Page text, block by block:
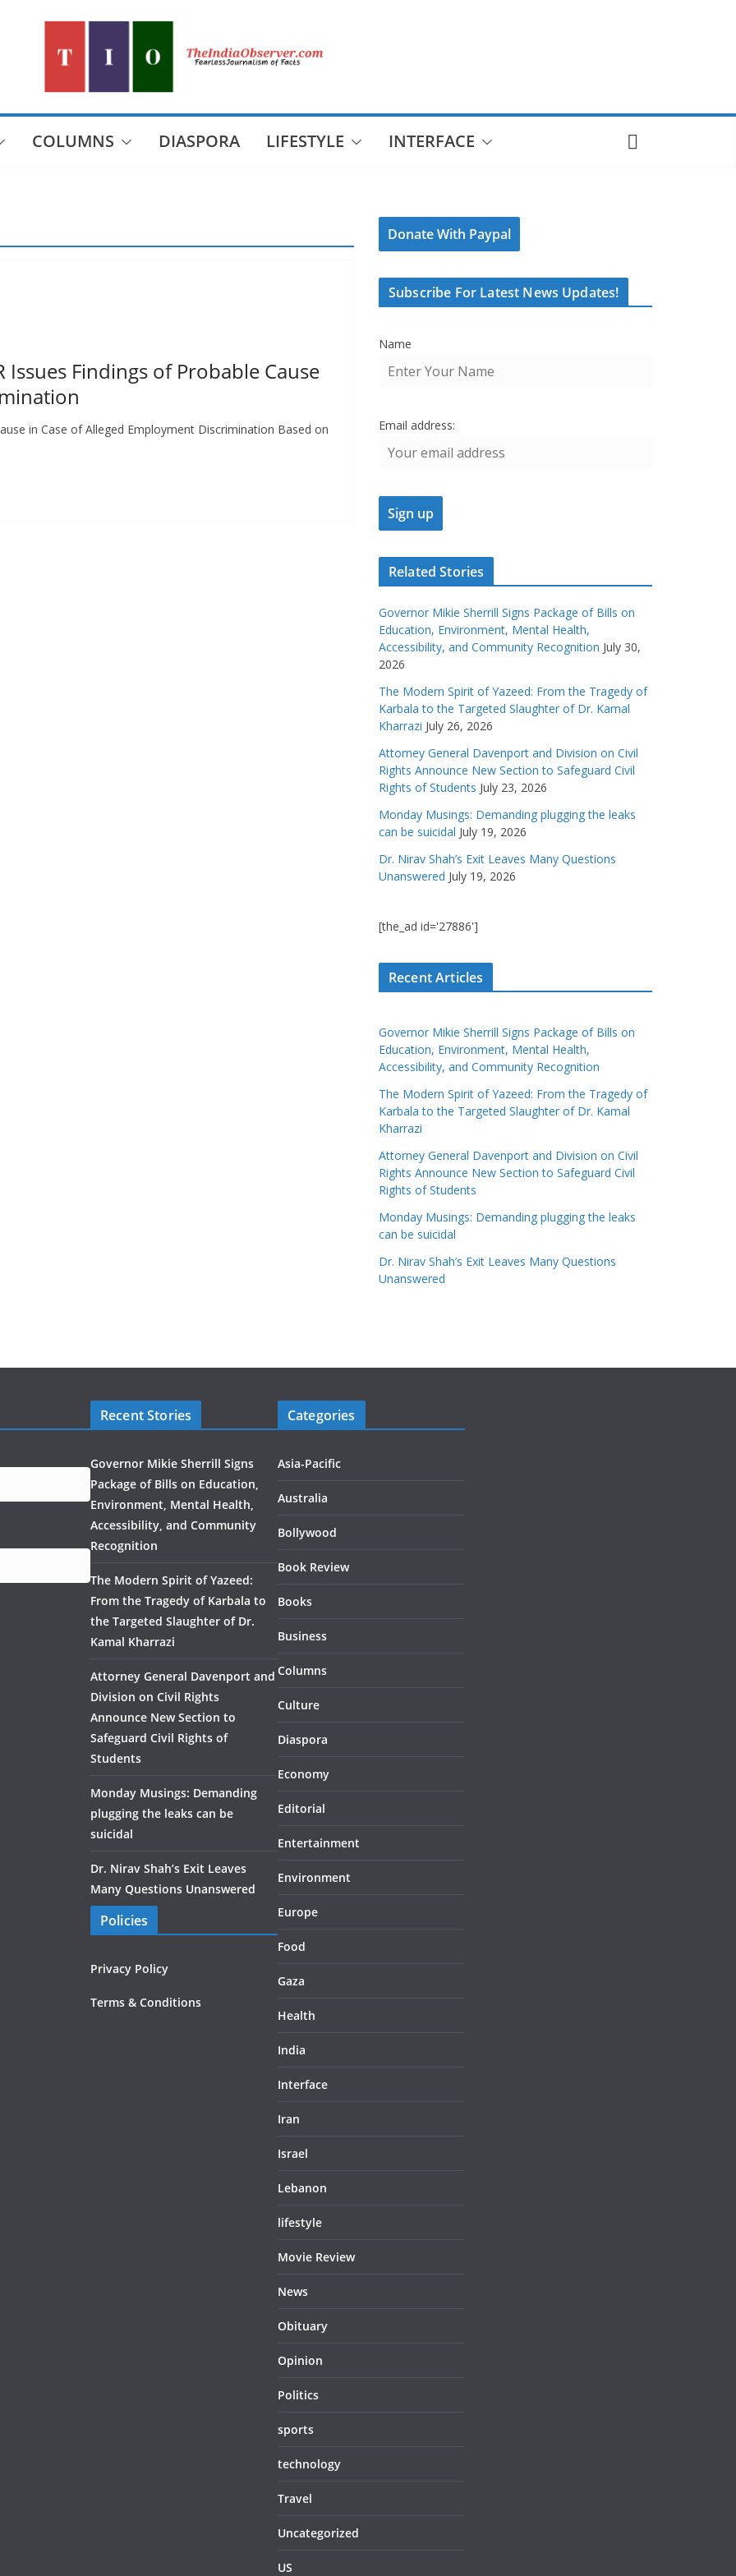
COLUMNS DIASPORA LIFESTYLE INTERFACE
Findings of Probable Cause
in Case of Alleged Employment Discrimination Based on
Donate With Paypal
Subscribe For Latest News Updates!
Name
Email address:
Related Stories
Governor Mikie Sherrill Signs Package of Bills on
Education, Environment, Mental Health,
Accessibility, and Community Recognition July 30,
2026
The Modern Spirit of Yazeed: From the Tragedy of
Karbala to the Targeted Slaughter of Dr. Kamal
Kharrazi July 26, 2026
Attorney General Davenport and Division on Civil
Rights Announce New Section to Safeguard Civil
Rights of Students July 23, 2026
Monday Musings: Demanding plugging the leaks
can be suicidal July 19, 2026
Dr. Nirav Shah’s Exit Leaves Many Questions
Unanswered July 19, 2026
[the_ad id='27886']
Recent Articles
Governor Mikie Sherrill Signs Package of Bills on
Education, Environment, Mental Health,
Accessibility, and Community Recognition
The Modern Spirit of Yazeed: From the Tragedy of
Karbala to the Targeted Slaughter of Dr. Kamal
Kharrazi
Attorney General Davenport and Division on Civil
Rights Announce New Section to Safeguard Civil
Rights of Students
Monday Musings: Demanding plugging the leaks
can be suicidal
Dr. Nirav Shah’s Exit Leaves Many Questions
Unanswered
Recent Stories
Governor Mikie Sherrill Signs
Package of Bills on Education,
Environment, Mental Health,
Accessibility, and Community
Recognition
The Modern Spirit of Yazeed:
From the Tragedy of Karbala to
the Targeted Slaughter of Dr.
Kamal Kharrazi
Attorney General Davenport and
Division on Civil Rights
Announce New Section to
Safeguard Civil Rights of
Students
Monday Musings: Demanding
plugging the leaks can be
suicidal
Dr. Nirav Shah’s Exit Leaves
Many Questions Unanswered
Policies
Privacy Policy
Terms & Conditions
Categories
Asia-Pacific
Australia
Bollywood
Book Review
Books
Business
Columns
Culture
Diaspora
Economy
Editorial
Entertainment
Environment
Europe
Food
Gaza
Health
India
Interface
Iran
Israel
Lebanon
lifestyle
Movie Review
News
Obituary
Opinion
Politics
sports
technology
Travel
Uncategorized
US